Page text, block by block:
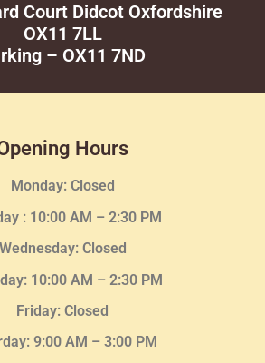
Court Didcot Oxfordshire
OX11 7LL
– OX11 7ND
Hours
Monday: Closed
: 10:00 AM – 2:30 PM
Wednesday: Closed
10:00 AM – 2:30 PM
Friday: Closed
9:00 AM – 3:00 PM